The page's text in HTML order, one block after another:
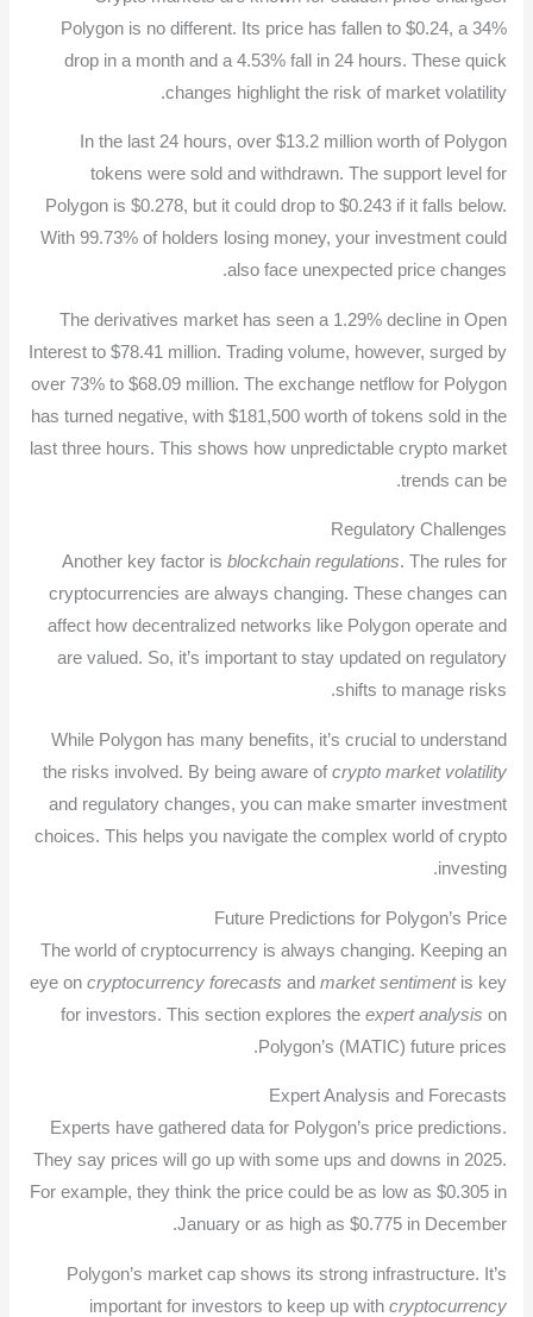
Polygon is no different. Its price has fallen to $0.24, a 34%
drop in a month and a 4.53% fall in 24 hours. These quick
changes highlight the risk of market volatility.
In the last 24 hours, over $13.2 million worth of Polygon
tokens were sold and withdrawn. The support level for
Polygon is $0.278, but it could drop to $0.243 if it falls below.
With 99.73% of holders losing money, your investment could
also face unexpected price changes.
The derivatives market has seen a 1.29% decline in Open
Interest to $78.41 million. Trading volume, however, surged by
over 73% to $68.09 million. The exchange netflow for Polygon
has turned negative, with $181,500 worth of tokens sold in the
last three hours. This shows how unpredictable crypto market
trends can be.
Regulatory Challenges
Another key factor is blockchain regulations. The rules for
cryptocurrencies are always changing. These changes can
affect how decentralized networks like Polygon operate and
are valued. So, it’s important to stay updated on regulatory
shifts to manage risks.
While Polygon has many benefits, it’s crucial to understand
the risks involved. By being aware of crypto market volatility
and regulatory changes, you can make smarter investment
choices. This helps you navigate the complex world of crypto
investing.
Future Predictions for Polygon’s Price
The world of cryptocurrency is always changing. Keeping an
eye on cryptocurrency forecasts and market sentimentis key
for investors. This section explores the expert analysis on
Polygon’s (MATIC) future prices.
Expert Analysis and Forecasts
Experts have gathered data for Polygon’s price predictions.
They say prices will go up with some ups and downs in 2025.
For example, they think the price could be as low as $0.305 in
January or as high as $0.775 in December.
Polygon’s market cap shows its strong infrastructure. It’s
important for investors to keep up with cryptocurrency